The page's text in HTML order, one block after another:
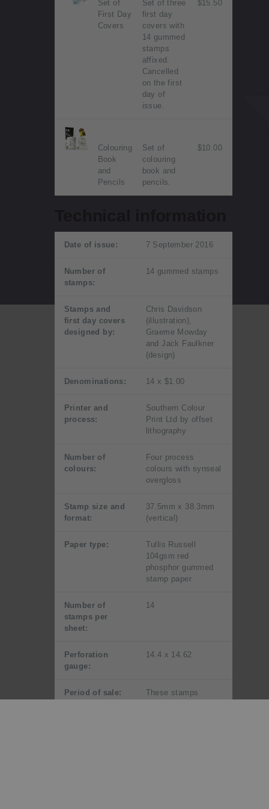
Set of
First Day
Covers
Set of three
first day
covers with
14 gummed
stamps
affixed.
Cancelled
on the first
day of
issue.
$15.50
Colouring
Book
and
Pencils
Set of
colouring
book and
pencils.
$10.00
Date of issue: 7 September 2016
Number of
stamps:
14 gummed stamps
Stamps and
first day covers
designed by:
Chris Davidson
(illustration),
Graeme Mowday
and Jack Faulkner
(design)
Denominations: 14 x $1.00
Printer and
process:
Southern Colour
Print Ltd by offset
lithography
Number of
colours:
Four process
colours with synseal
overgloss
Stamp size and
format:
37.5mm x 38.3mm
(vertical)
Paper type:
Tullis Russell
104gsm red
phosphor gummed
stamp paper
Number of
stamps per
sheet:
14
Perforation
gauge:
14.4 x 14.62
Period of sale:
These stamps